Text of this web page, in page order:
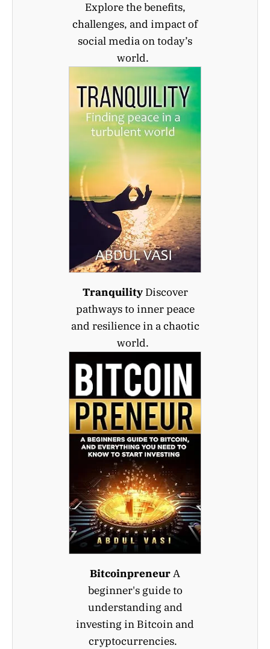
Explore the benefits,
challenges, and impact of
social media on today’s
world.
TranquilityDiscover
pathways to inner peace
and resilience in a chaotic
world.
BitcoinpreneurA
beginner's guide to
understanding and
investing in Bitcoin and
cryptocurrencies.